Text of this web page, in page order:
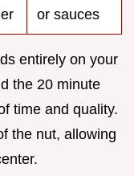
or sauces
entirely on your
the 20 minute
time and quality.
the nut, allowing